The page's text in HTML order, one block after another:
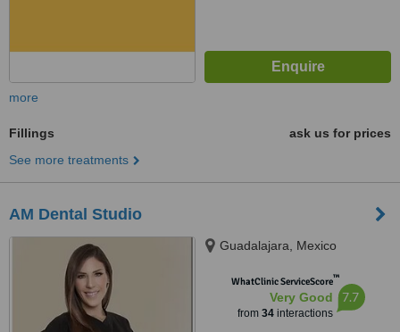
more
Fillings
ask us for prices
See more treatments
AM Dental Studio
Guadalajara, Mexico
WhatClinic ServiceScore™
Very Good
from 34interactions
7.7